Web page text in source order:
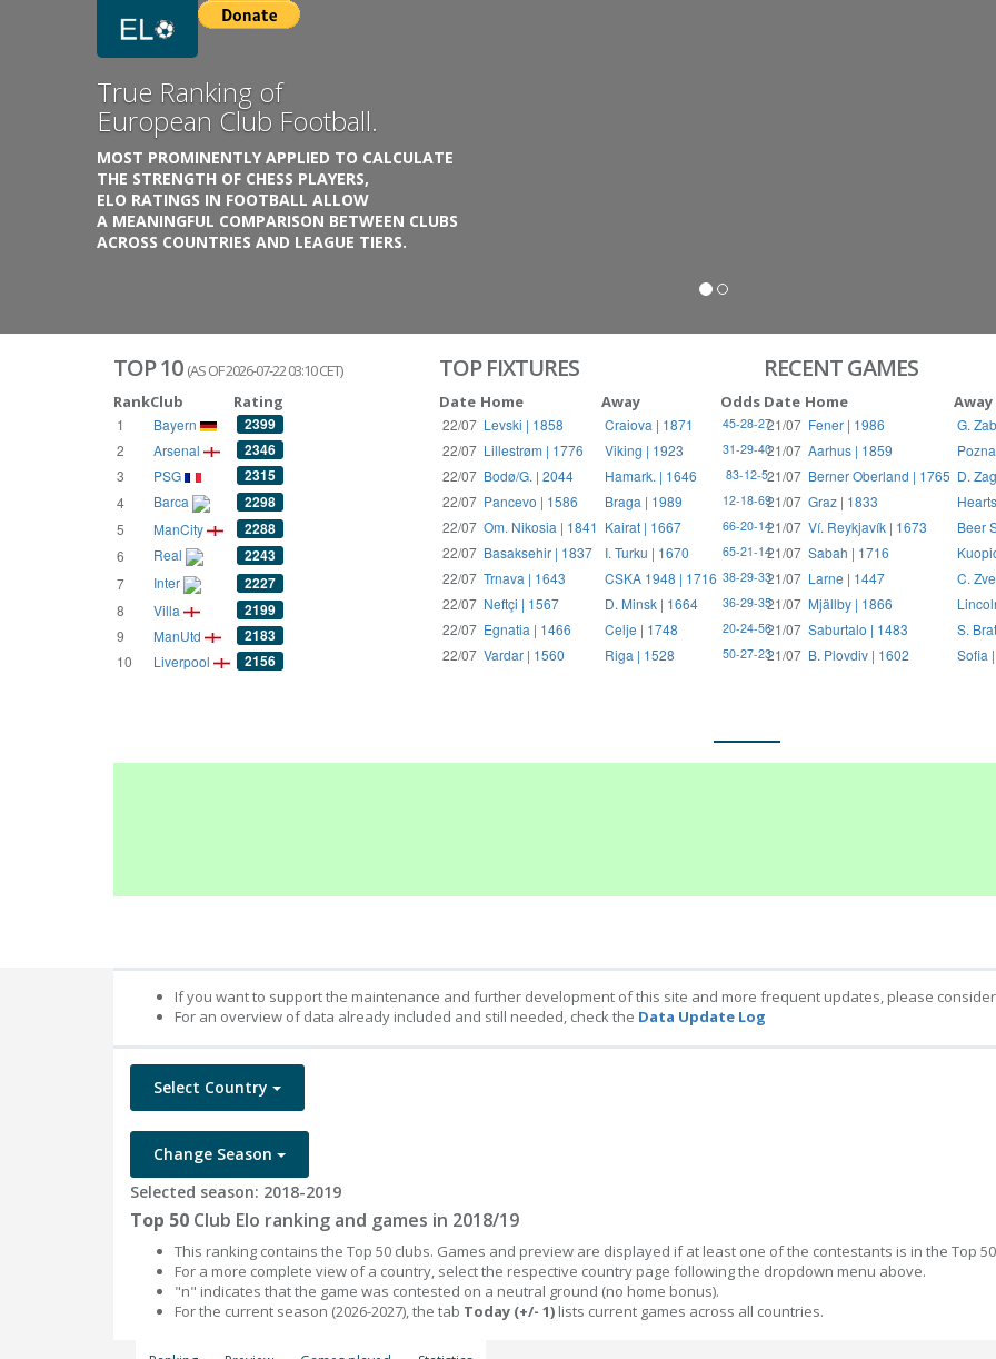
Growing
Database.
THE RATINGS ARE BASED ON OVER 1 MILLION GAMES
REACHING BACK TO 1955.
THE DATABASE COVERS OVER 55 EUROPEAN COUNTRIES
WITH UP TO FIVE LEAGUE TIERS,
3300+ CLUBS AND 250+ COMPETITIONS,
Previous
TOP 10 (AS OF 2026-07-22 03:10 CET)
RankClub Rating
1 Bayern 2399
2 Arsenal 2346
3 PSG 2315
4 Barca 2298
5 ManCity 2288
6 Real 2243
7 Inter 2227
8 Villa 2199
9 ManUtd 2183
10 Liverpool 2156
TOP FIXTURES
Date Home Away Odds
22/07 Levski | 1858 Craiova | 1871 45-28-27
22/07 Lillestrøm | 1776 Viking | 1923 31-29-40
22/07 Bodø/G. | 2044 Hamark. | 1646 83-12-5
22/07 Pancevo | 1586 Braga | 1989 12-18-69
22/07 Om. Nikosia | 1841 Kairat | 1667 66-20-14
22/07 Basaksehir | 1837 I. Turku | 1670 65-21-14
22/07 Trnava | 1643 CSKA 1948 | 1716 38-29-33
22/07 Neftçi | 1567 D. Minsk | 1664 36-29-35
22/07 Egnatia | 1466 Celje | 1748 20-24-56
22/07 Vardar | 1560 Riga | 1528 50-27-23
RECENT GAMES
Date Home Away
21/07 Fener | 1986 G.
21/07 Aarhus | 1859
21/07 Berner Oberland | 1765 D.
21/07 Graz | 1833
21/07 Ví. Reykjavík | 1673 Beer
21/07 Sabah | 1716
21/07 Larne | 1447 C.
21/07 Mjällby | 1866
21/07 Saburtalo | 1483 S.
21/07 B. Plovdiv | 1602 Sofia
If you want to support the maintenance and further development of this site and more frequent updates, please
For an overview of data already included and still needed, check the Data Update Log
Select Country
Change Season
Selected season: 2018-2019
Top 50 Club Elo ranking and games in 2018/19
This ranking contains the Top 50 clubs. Games and preview are displayed if at least one of the contestants is in the Top
For a more complete view of a country, select the respective country page following the dropdown menu above.
"n" indicates that the game was contested on a neutral ground (no home bonus).
For the current season (2026-2027), the tab Today (+/- 1) lists current games across all countries.